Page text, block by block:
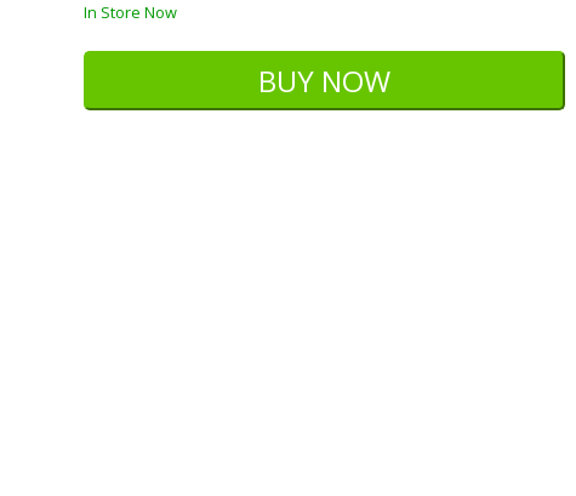
In Store Now